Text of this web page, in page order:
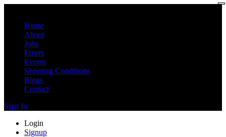
Home
About
Jobs
Fixers
Events
Shooting Conditions
Blogs
Contact
Sign In
Login
Signup